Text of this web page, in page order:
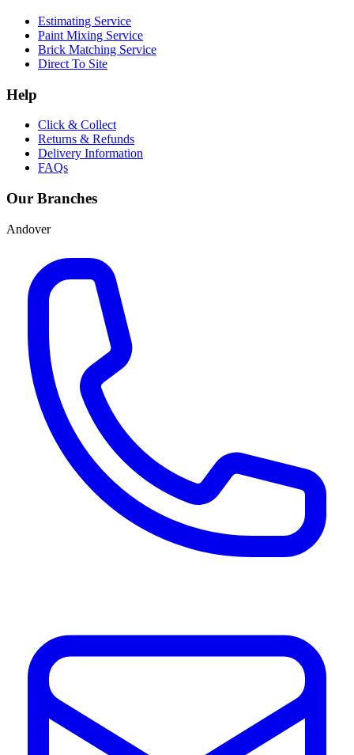
Estimating Service
Paint Mixing Service
Brick Matching Service
Direct To Site
Help
Click & Collect
Returns & Refunds
Delivery Information
FAQs
Our Branches
Andover